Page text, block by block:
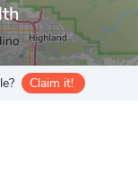
Claim it!